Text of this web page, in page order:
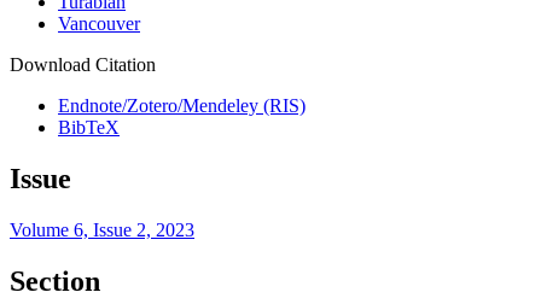
Vancouver
Download Citation
Endnote/Zotero/Mendeley (RIS)
BibTeX
Issue
Volume 6, Issue 2, 2023
Section